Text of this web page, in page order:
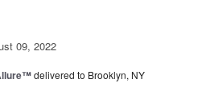
09, 2022
delivered to Brooklyn, NY